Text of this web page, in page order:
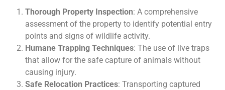
Thorough Property Inspection: A comprehensive
assessment of the property to identify potential entry
points and signs of wildlife activity.
Humane Trapping Techniques: The use of live traps
that allow for the safe capture of animals without
causing injury.
Safe Relocation Practices: Transporting captured